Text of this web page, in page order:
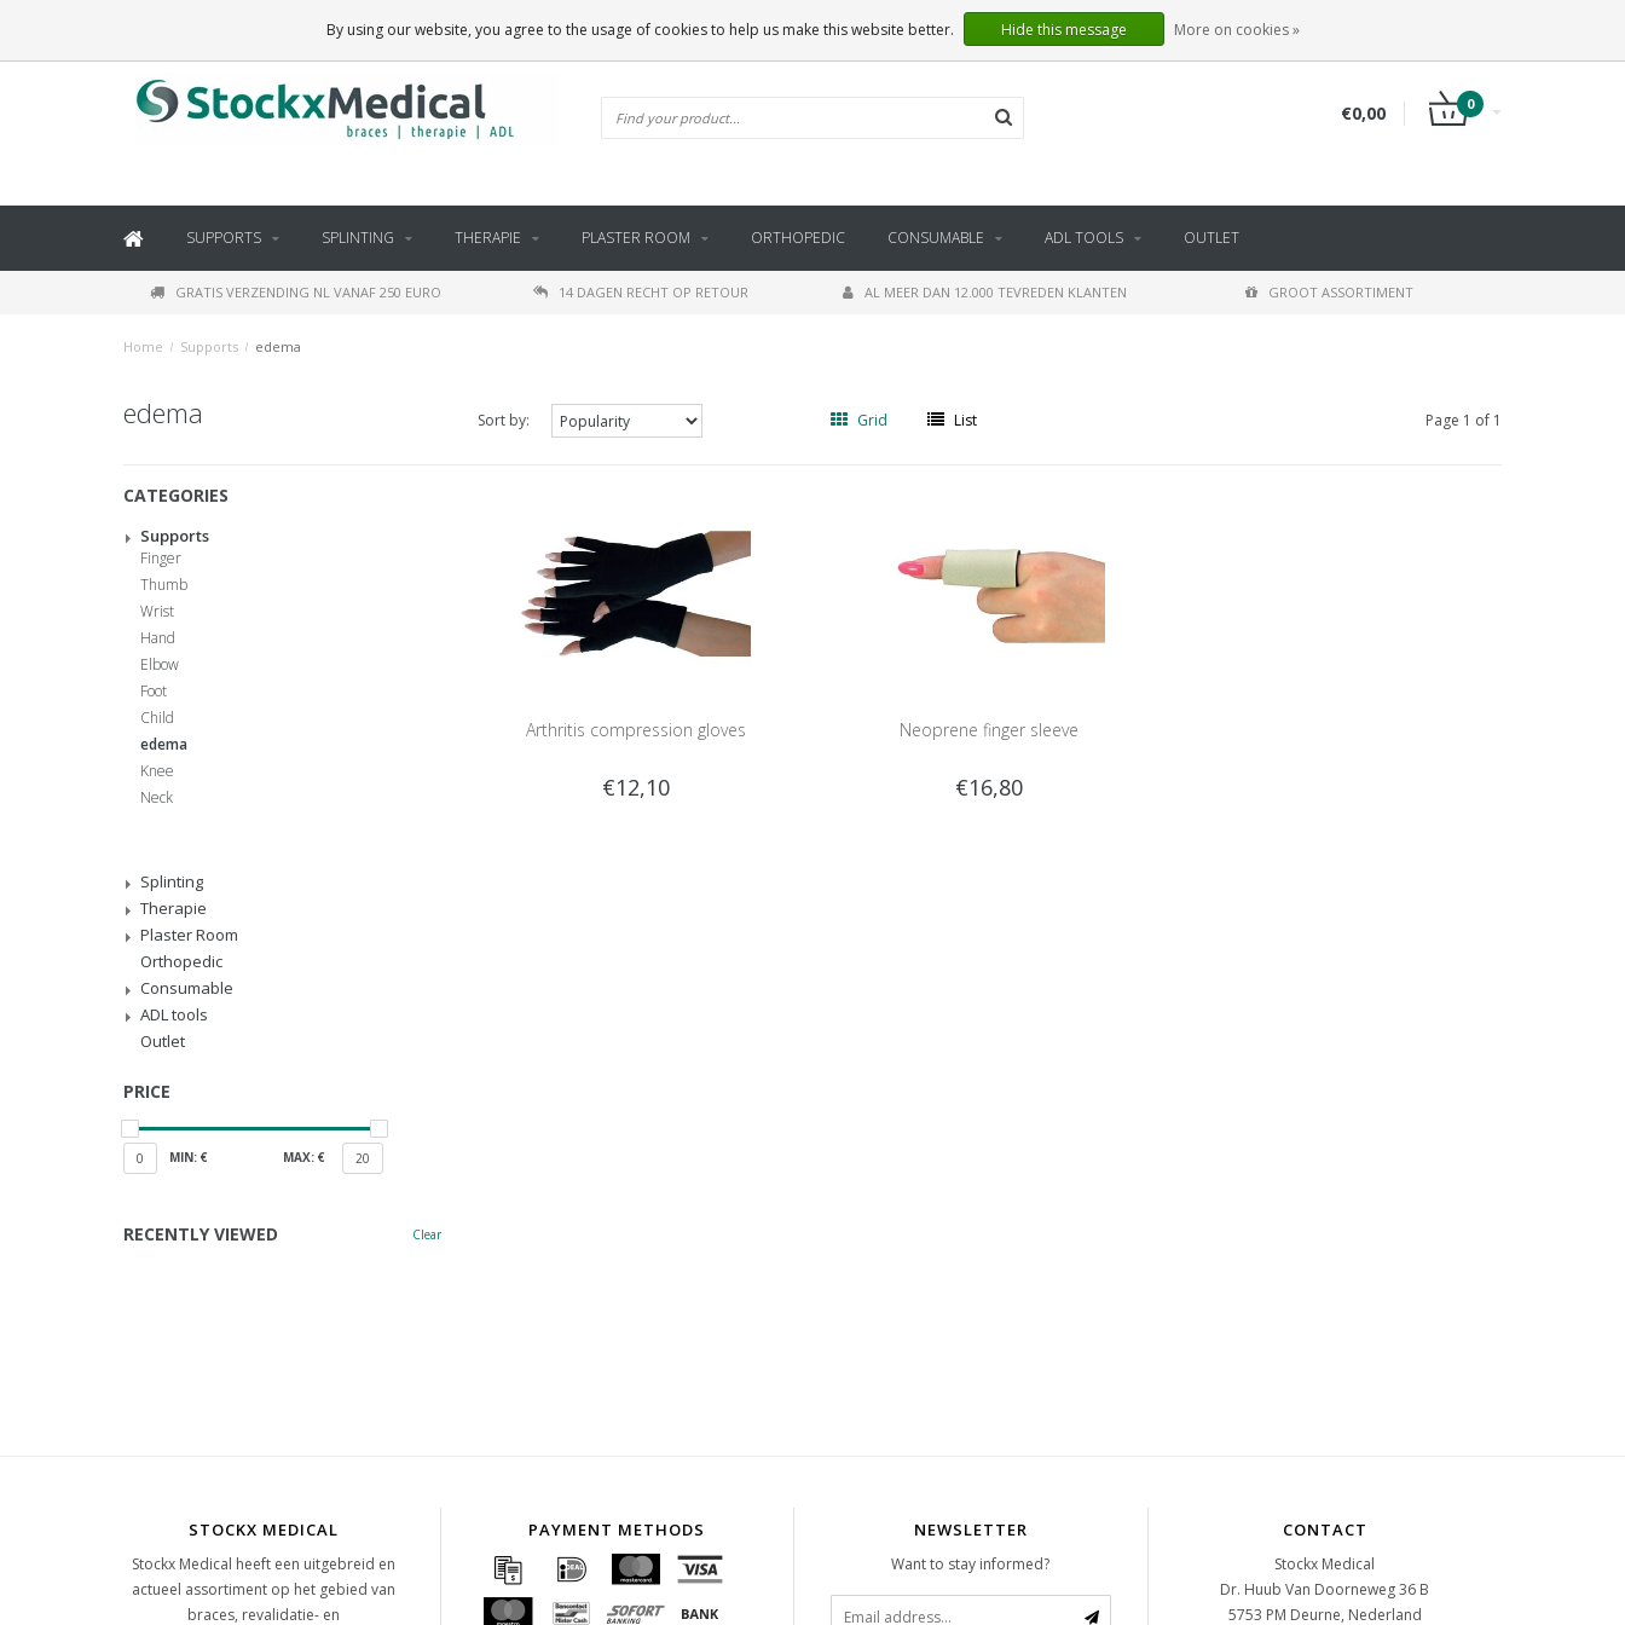
EN
€0,00 0
SUPPORTS SPLINTING THERAPIE PLASTER ROOM ORTHOPEDIC CONSUMABLE ADL TOOLS OUTLET
GRATIS VERZENDING NL VANAF 250 EURO 14 DAGEN RECHT OP RETOUR AL MEER DAN 12.000 TEVREDEN KLANTEN GROOT ASSORTIMENT
Home / Supports / edema
edema Sort by: Grid List Page 1 of 1
CATEGORIES
Supports
Finger
Thumb
Wrist
Hand
Elbow
Foot
Child
edema
Knee
Neck
Splinting
Therapie
Plaster Room
Orthopedic
Consumable
ADL tools
Outlet
PRICE
0 MIN: € MAX: € 20
RECENTLY VIEWED Clear
Arthritis compression gloves
€12,10
Neoprene finger sleeve
€16,80
STOCKX MEDICAL
Stockx Medical heeft een uitgebreid en
actueel assortiment op het gebied van
braces, revalidatie- en
PAYMENT METHODS NEWSLETTER
Want to stay informed?
CONTACT
Stockx Medical
Dr. Huub Van Doorneweg 36 B
5753 PM Deurne, Nederland
By using our website, you agree to the usage of cookies to help us make this website better. Hide this message More on cookies »